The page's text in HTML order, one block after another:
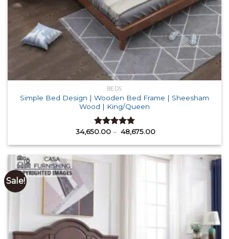
BEDS
Simple Bed Design | Wooden Bed Frame | Sheesham
Wood | King/Queen
Rated 5.00
34,650.00 – 48,675.00Price
₹ 34,650.00
₹ 48,675.00
Sale!